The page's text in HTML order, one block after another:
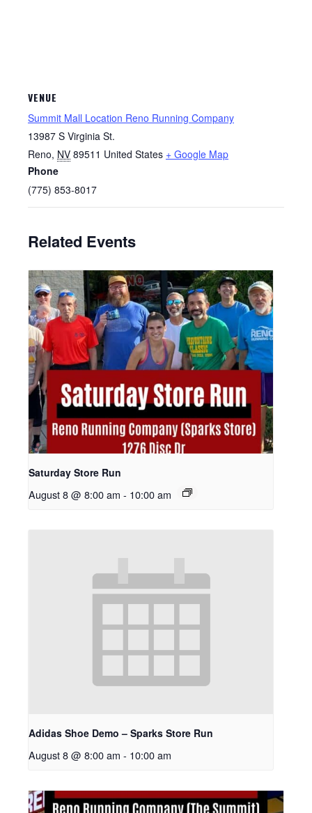
VENUE
Summit Mall Location Reno Running Company
13987 S Virginia St.
Reno, NV 89511 United States + Google Map
Phone
(775) 853-8017
Related Events
Saturday Store Run
August 8 @ 8:00 am - 10:00 am
Adidas Shoe Demo – Sparks Store Run
August 8 @ 8:00 am - 10:00 am